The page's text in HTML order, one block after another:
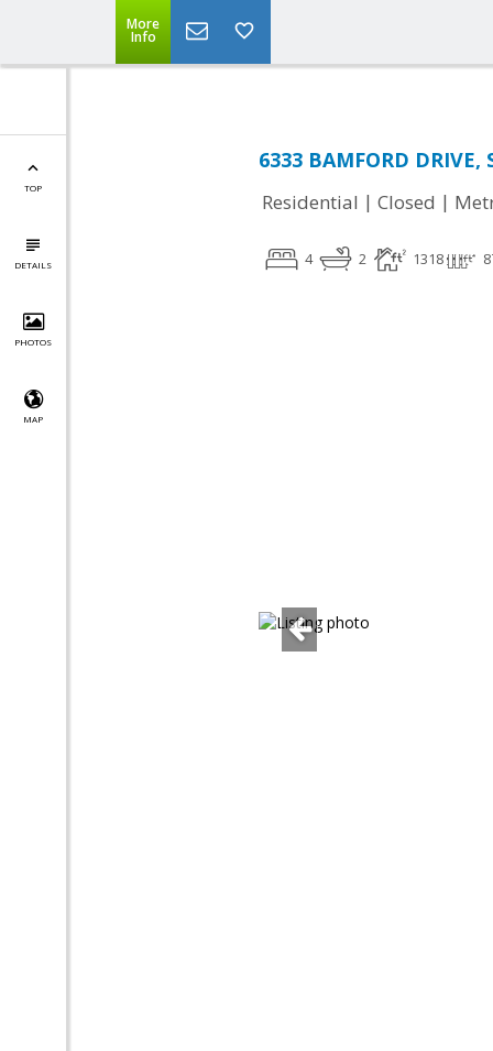
More
Info
TOP
DETAILS
PHOTOS
MAP
6333 BAMFORD
Residential | Closed |
4 2 1318